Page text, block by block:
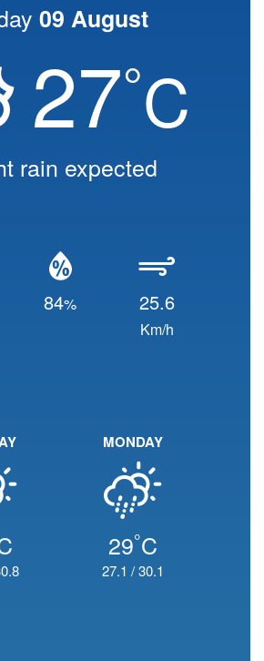
09 August
27°C
rain expected
84% 25.6
Km/h
MONDAY
29°C
27.1 /30.1